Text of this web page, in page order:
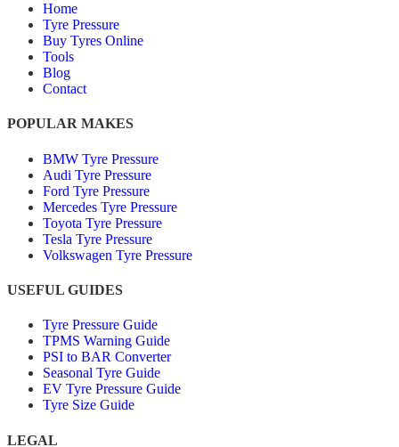
Home
Tyre Pressure
Buy Tyres Online
Tools
Blog
Contact
POPULAR MAKES
BMW Tyre Pressure
Audi Tyre Pressure
Ford Tyre Pressure
Mercedes Tyre Pressure
Toyota Tyre Pressure
Tesla Tyre Pressure
Volkswagen Tyre Pressure
USEFUL GUIDES
Tyre Pressure Guide
TPMS Warning Guide
PSI to BAR Converter
Seasonal Tyre Guide
EV Tyre Pressure Guide
Tyre Size Guide
LEGAL